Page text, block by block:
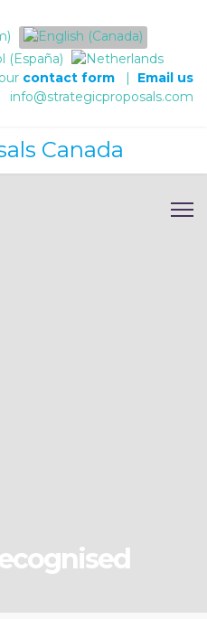
contact form | Email us
info@strategicproposals.com